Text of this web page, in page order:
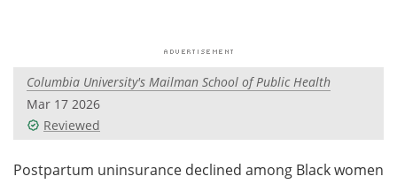
Videos
Columbia University's Mailman School of Public Health
Mar 17 2026
Reviewed
Postpartum uninsurance declined among Black women